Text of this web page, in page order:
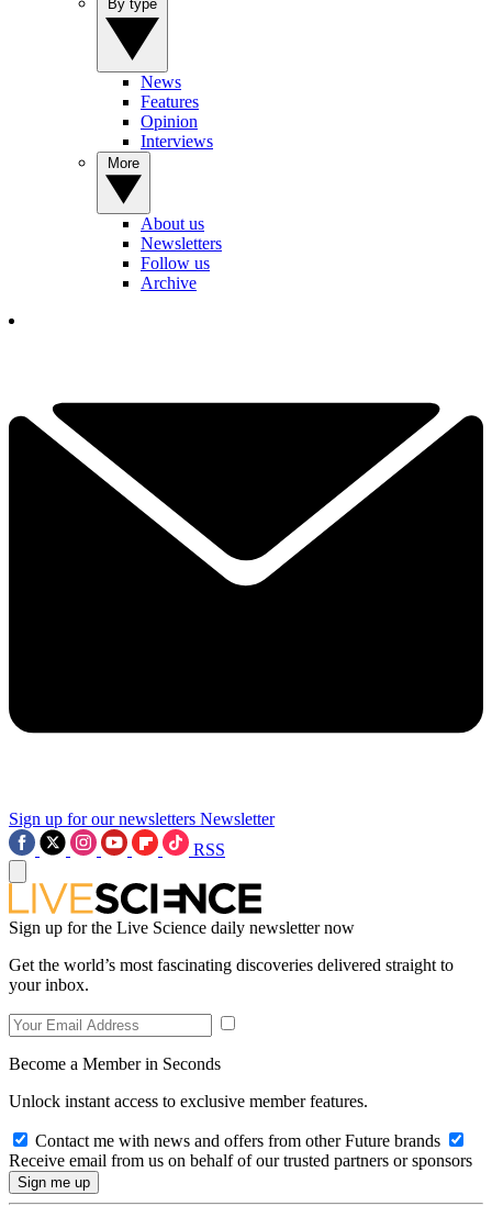
News
Features
Opinion
Interviews
About us
Newsletters
Follow us
Archive
Sign up for our newsletters Newsletter
RSS
Sign up for the Live Science daily newsletter now
Get the world’s most fascinating discoveries delivered straight to
your inbox.
Become a Member in Seconds
Unlock instant access to exclusive member features.
Contact me with news and offers from other Future brands
Receive email from us on behalf of our trusted partners or sponsors